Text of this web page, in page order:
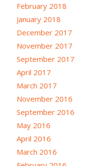
February 2018
January 2018
December 2017
November 2017
September 2017
April 2017
March 2017
November 2016
September 2016
May 2016
April 2016
March 2016